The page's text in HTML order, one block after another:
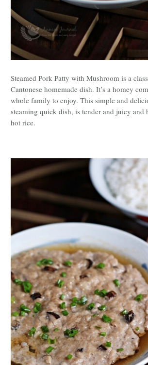
Steamed Pork Patty with Mushroom is a
Cantonese homemade dish. It’s a homey
whole family to enjoy. This simple and
steaming quick dish, is tender and juicy and
hot rice.